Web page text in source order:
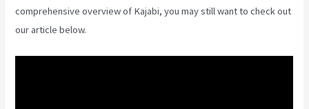
comprehensive overview of Kajabi, you may still want to check out
our article below.